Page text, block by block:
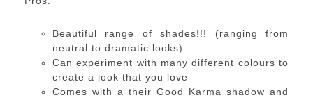
Beautiful range of shades!!! (ranging from
neutral to dramatic looks)
Can experiment with many different colours to
create a look that you love
Comes with a their Good Karma shadow and